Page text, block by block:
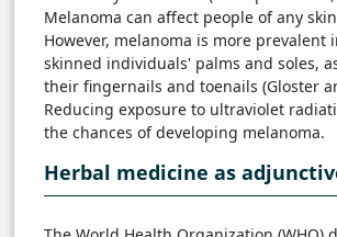
Melanoma can affect people of any
However, melanoma is more prevalent
skinned individuals' palms and soles,
their fingernails and toenails (Gloster
Reducing exposure to ultraviolet
the chances of developing melanoma.
Herbal medicine as